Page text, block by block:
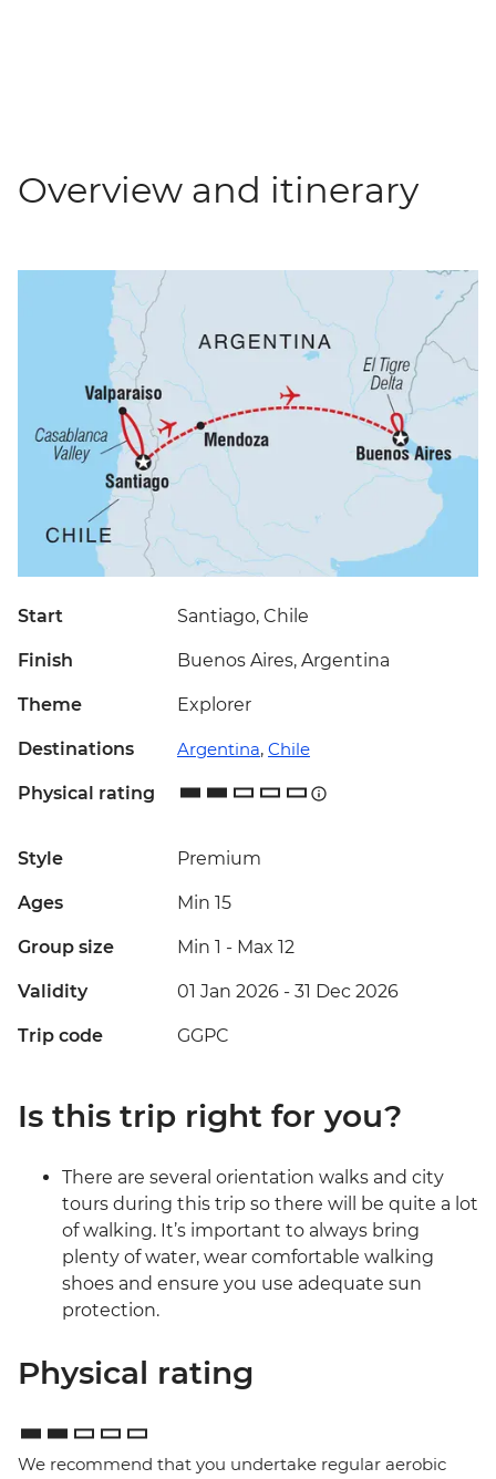
Overview and itinerary
Start Santiago, Chile
Finish Buenos Aires, Argentina
Theme Explorer
Destinations Argentina, Chile
Physical rating
Style Premium
Ages Min 15
Group size Min 1 - Max 12
Validity 01 Jan 2026 - 31 Dec 2026
Trip code GGPC
Is this trip right for you?
There are several orientation walks and city
tours during this trip so there will be quite a lot
of walking. It’s important to always bring
plenty of water, wear comfortable walking
shoes and ensure you use adequate sun
protection.
Physical rating
We recommend that you undertake regular aerobic